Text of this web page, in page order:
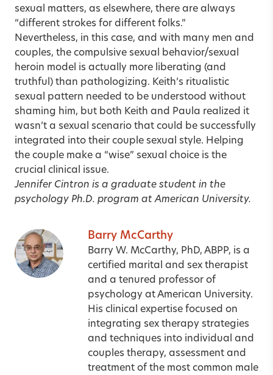
sexual matters, as elsewhere, there are always
“different strokes for different folks.”
Nevertheless, in this case, and with many men and
couples, the compulsive sexual behavior/sexual
heroin model is actually more liberating (and
truthful) than pathologizing. Keith’s ritualistic
sexual pattern needed to be understood without
shaming him, but both Keith and Paula realized it
wasn’t a sexual scenario that could be successfully
integrated into their couple sexual style. Helping
the couple make a “wise” sexual choice is the
crucial clinical issue.
Jennifer Cintron is a graduate student in the
psychology Ph.D. program at American University.
Barry McCarthy
Barry W. McCarthy, PhD, ABPP, is a
certified marital and sex therapist
and a tenured professor of
psychology at American University.
His clinical expertise focused on
integrating sex therapy strategies
and techniques into individual and
couples therapy, assessment and
treatment of the most common male